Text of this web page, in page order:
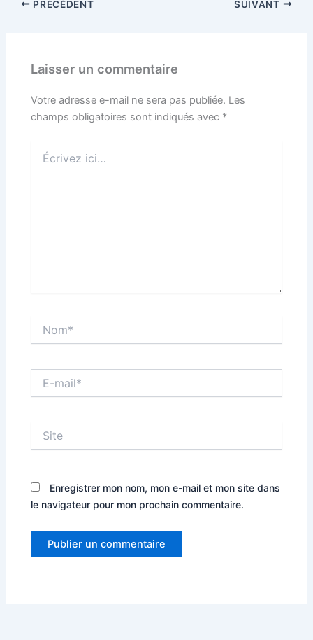
PRÉCÉDENT SUIVANT
Laisser un commentaire
Votre adresse e-mail ne sera pas publiée. Les
champs obligatoires sont indiqués avec *
ici…
mail*
Enregistrer mon nom, mon e-mail et mon site dans
le navigateur pour mon prochain commentaire.